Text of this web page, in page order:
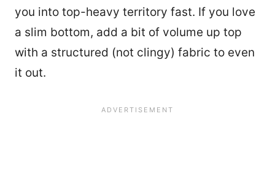
you into top-heavy territory fast. If you love
a slim bottom, add a bit of volume up top
with a structured (not clingy) fabric to even
it out.